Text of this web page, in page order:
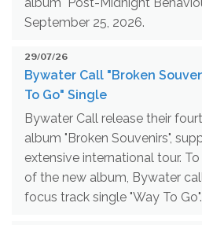
album "Post-Midnight
September 25, 2026.
29/07/26
Bywater Call "Broken
To Go" Single
Bywater Call release their
album "Broken Souvenirs",
extensive international tour.
of the new album, Bywater
focus track single "Way To Go".